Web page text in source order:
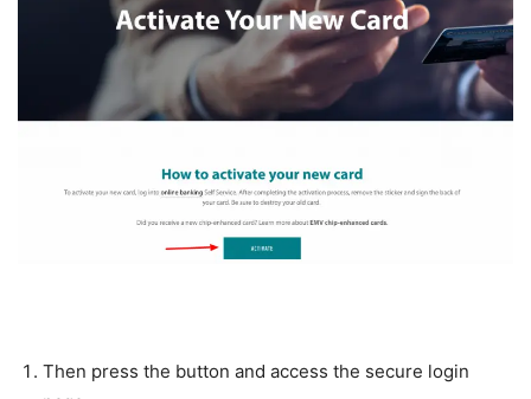
Then press the button and access the secure login